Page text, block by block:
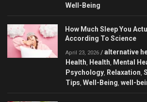
Well-Being
How Much Sleep You
According To Science
April 23, 2026 / alternative
Health, Health, Mental
Psychology, Relaxation,
Tips, Well-Being, well-